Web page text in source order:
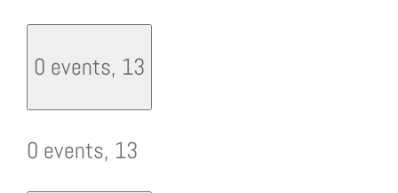
0 events, 13
0 events, 13